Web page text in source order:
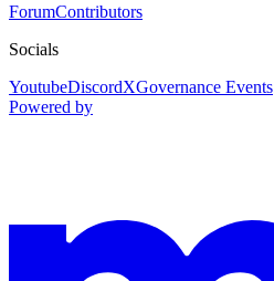
ForumContributors
Socials
YoutubeDiscordXGovernance Events
Powered by